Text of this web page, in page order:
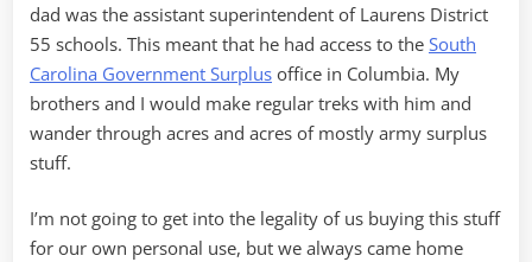
dad was the assistant superintendent of Laurens District
55 schools. This meant that he had access to the South
Carolina Government Surplus office in Columbia. My
brothers and I would make regular treks with him and
wander through acres and acres of mostly army surplus
stuff.
I’m not going to get into the legality of us buying this stuff
for our own personal use, but we always came home